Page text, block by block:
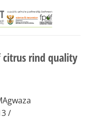
rind quality
/